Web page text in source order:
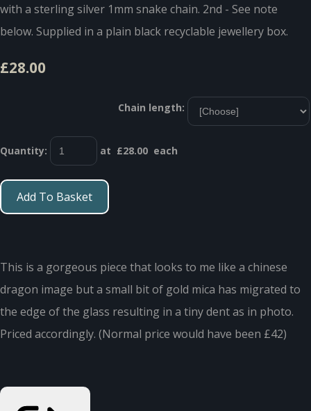
with a sterling silver 1mm snake chain. 2nd - See note
below. Supplied in a plain black recyclable jewellery box.
£28.00
Chain length:
Quantity: at £28.00 each
Add To Basket
This is a gorgeous piece that looks to me like a chinese
dragon image but a small bit of gold mica has migrated to
the edge of the glass resulting in a tiny dent as in photo.
Priced accordingly. (Normal price would have been £42)